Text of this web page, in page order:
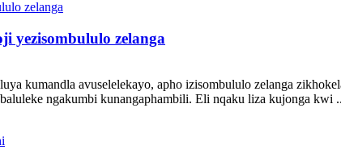
yezisombululo zelanga
kumandla avuselelekayo, apho izisombululo zelanga
ngakumbi kunangaphambili. Eli nqaku liza kujonga kwi